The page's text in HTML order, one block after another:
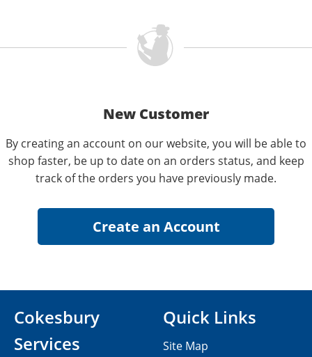
New Customer
By creating an account on our website, you will be able to
shop faster, be up to date on an orders status, and keep
track of the orders you have previously made.
Cokesbury
Services
Quick Links
Site Map